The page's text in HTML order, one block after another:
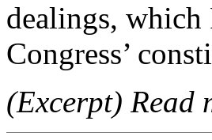
dealings, which
Congress’
(Excerpt) Read